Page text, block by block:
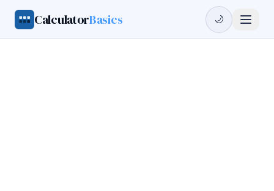
CalculatorBasics 🌙